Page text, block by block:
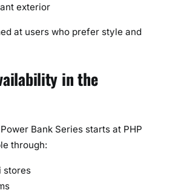
exterior
at users who prefer style and
in the
Bank Series starts at PHP
through:
stores